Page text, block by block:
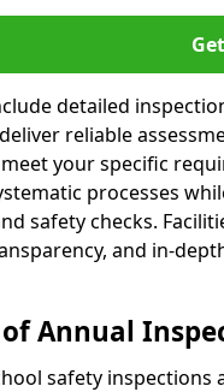
detailed
reliable
your specific
processes
safety checks.
and in-
of Annual
safety inspections